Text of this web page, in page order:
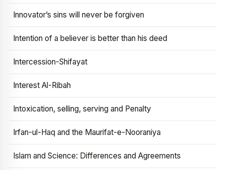
Innovator’s sins will never be forgiven
Intention of a believer is better than his deed
Intercession-Shifayat
Interest Al-Ribah
Intoxication, selling, serving and Penalty
Irfan-ul-Haq and the Maurifat-e-Nooraniya
Islam and Science: Differences and Agreements